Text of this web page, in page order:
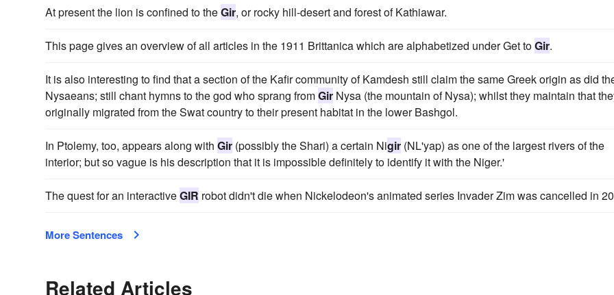
At present the lion is confined to theGir, or rocky hill-desert and forest of Kathiawar.
This page gives an overview of all articles in the 1911 Brittanica which are alphabetized under Get toGir.
It is also interesting to find that a section of the Kafir community of Kamdesh still claim the same Greek origin as did
Nysaeans; still chant hymns to the god who sprang fromGir Nysa (the mountain of Nysa); whilst they maintain that
originally migrated from the Swat country to their present habitat in the lower Bashgol.
In Ptolemy, too, appears along with Gir (possibly the Shari) a certain Nigir (NL'yap) as one of the largest rivers of the
interior; but so vague is his description that it is impossible definitely to identify it with the Niger.'
The quest for an interactiveGIR robot didn't die when Nickelodeon's animated series Invader Zim was cancelled in
More Sentences
Related Articles